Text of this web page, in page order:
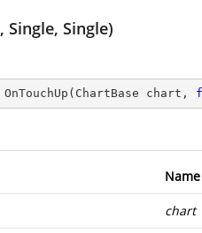
Single, Single)
OnTouchUp ( ChartBase chart,
Name
chart